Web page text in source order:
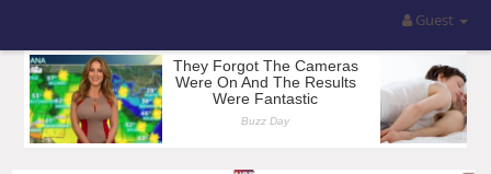
Guest